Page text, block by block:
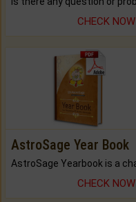
CHECK NOW
AstroSage Year Book
CHECK NOW